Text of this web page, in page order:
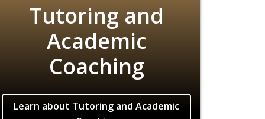
Tutoring and
Academic
Coaching
Learn about Tutoring and Academic